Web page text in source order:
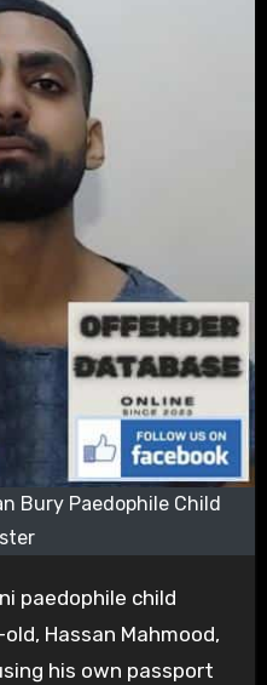
Bury Paedophile Child
paedophile child
Hassan Mahmood,
his own passport